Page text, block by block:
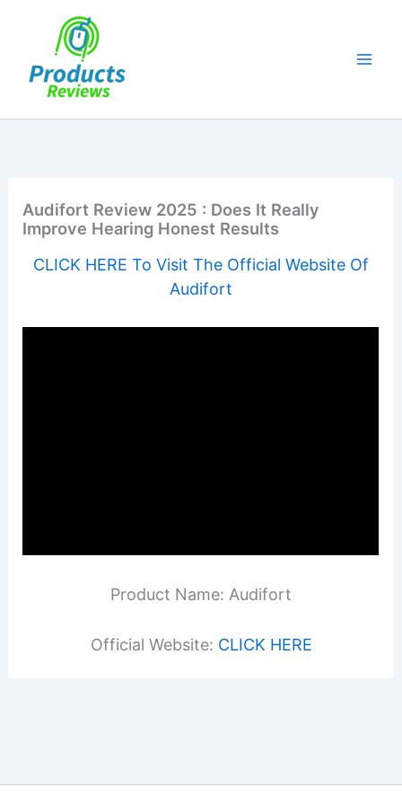
Audifort Review 2025 : Does It Really
Improve Hearing Honest Results
CLICK HERE To Visit The Official Website Of
Audifort
Product Name: Audifort
Official Website: CLICK HERE